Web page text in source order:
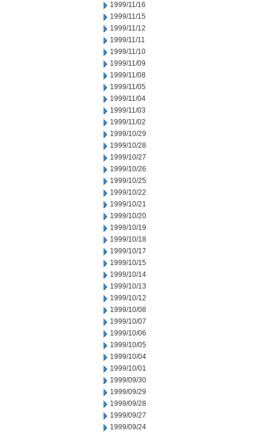
1999/11/16
1999/11/15
1999/11/12
1999/11/11
1999/11/10
1999/11/09
1999/11/08
1999/11/05
1999/11/04
1999/11/03
1999/11/02
1999/10/29
1999/10/28
1999/10/27
1999/10/26
1999/10/25
1999/10/22
1999/10/21
1999/10/20
1999/10/19
1999/10/18
1999/10/17
1999/10/15
1999/10/14
1999/10/13
1999/10/12
1999/10/08
1999/10/07
1999/10/06
1999/10/05
1999/10/04
1999/10/01
1999/09/30
1999/09/29
1999/09/28
1999/09/27
1999/09/24